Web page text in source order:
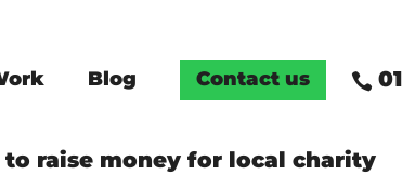
Blog Contact us 
raise money for local charity